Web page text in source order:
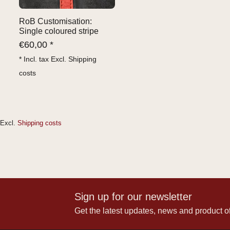
RoB Customisation:
Single coloured stripe
€60,00 *
* Incl. tax Excl. Shipping
costs
Excl. Shipping costs
Sign up for our newsletter
Get the latest updates, news and product